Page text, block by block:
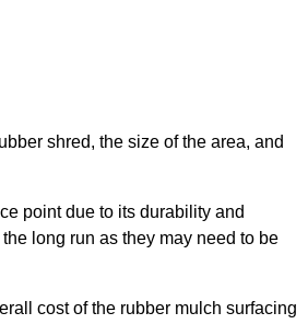
shred, the size of the area, and
point due to its durability and
long run as they may need to be
cost of the rubber mulch surfacing